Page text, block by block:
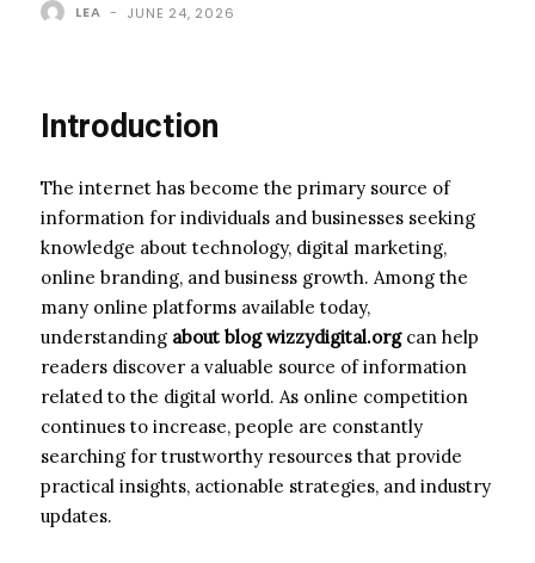
LEA - JUNE 24, 2026
Introduction
The internet has become the primary source of
information for individuals and businesses seeking
knowledge about technology, digital marketing,
online branding, and business growth. Among the
many online platforms available today,
understanding about blog wizzydigital.orgcan help
readers discover a valuable source of information
related to the digital world. As online competition
continues to increase, people are constantly
searching for trustworthy resources that provide
practical insights, actionable strategies, and industry
updates.